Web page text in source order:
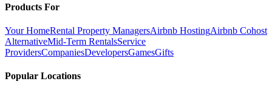
Products For
Your HomeRental Property ManagersAirbnb HostingAirbnb Cohost
AlternativeMid-Term RentalsService
ProvidersCompaniesDevelopersGamesGifts
Popular Locations